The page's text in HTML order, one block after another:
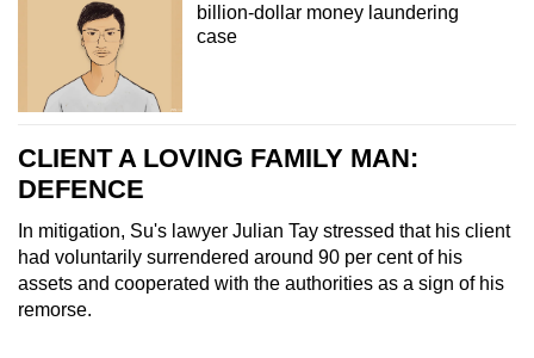
A blue Ferrari 488 Spider sold for S$718,000
A white Rolls Royce Phantom sold for S$1.2
million
A white Toyota Alphard Elegance sold for
S$160,000
Country club memberships
Sentosa Golf Club membership valued at
billion-dollar money laundering
case
CLIENT A LOVING FAMILY MAN:
DEFENCE
In mitigation, Su's lawyer Julian Tay stressed that his client
had voluntarily surrendered around 90 per cent of his
assets and cooperated with the authorities as a sign of his
remorse.